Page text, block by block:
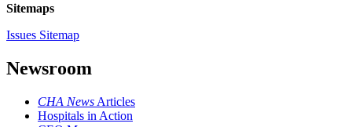
Sitemaps
Issues Sitemap
Newsroom
CHA News Articles
Hospitals in Action